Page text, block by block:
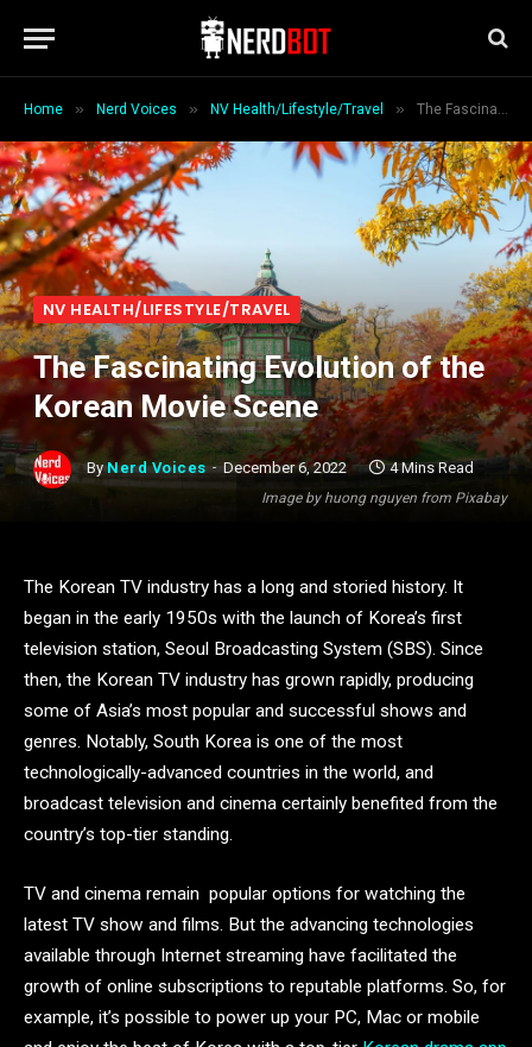
Home » Nerd Voices » NV Health/Lifestyle/Travel » The Fascinating Evolution of the Korean Movie Scene
Image by huong nguyen from Pixabay
NV HEALTH/LIFESTYLE/TRAVEL
The Fascinating Evolution of the
Korean Movie Scene
By Nerd Voices December 6, 2022 4 Mins Read
The Korean TV industry has a long and storied history. It
began in the early 1950s with the launch of Korea’s first
television station, Seoul Broadcasting System (SBS). Since
then, the Korean TV industry has grown rapidly, producing
some of Asia’s most popular and successful shows and
genres. Notably, South Korea is one of the most
technologically-advanced countries in the world, and
broadcast television and cinema certainly benefited from the
country’s top-tier standing.
TV and cinema remain popular options for watching the
latest TV show and films. But the advancing technologies
available through Internet streaming have facilitated the
growth of online subscriptions to reputable platforms. So, for
example, it’s possible to power up your PC, Mac or mobile